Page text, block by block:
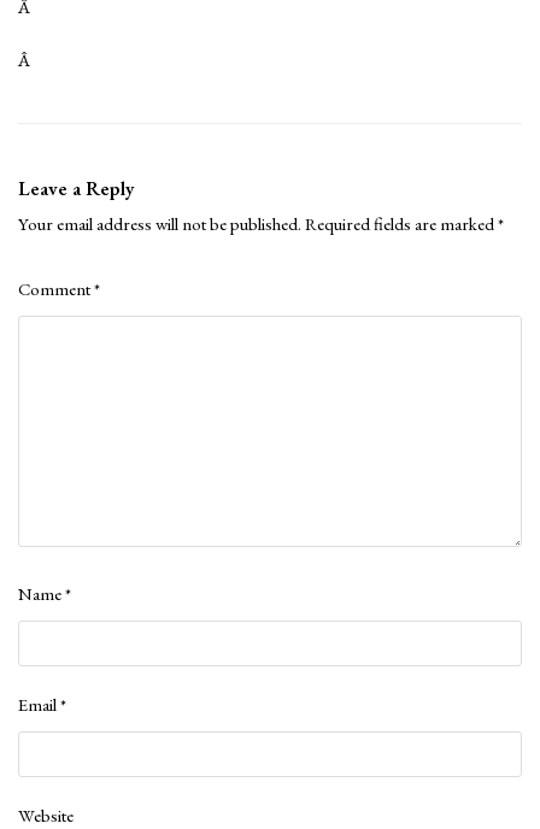
Â
Â
Leave a Reply
Your email address will not be published. Required fields are marked*
Comment*
Name*
Email*
Website